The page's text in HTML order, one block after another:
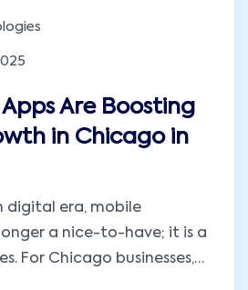
Are Boosting
in Chicago in
digital era, mobile
a nice-to-have; it is a
For Chicago businesses,